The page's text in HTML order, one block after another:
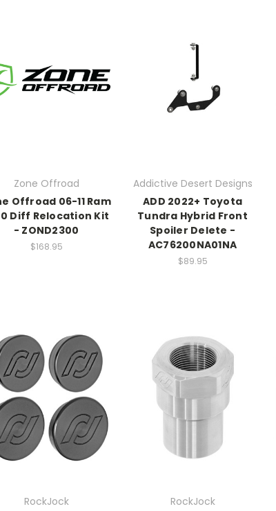
Zone Offroad
Offroad 06-11 Ram
Diff Relocation Kit
- ZOND2300
$168.95
Addictive Desert Designs
ADD 2022+ Toyota
Tundra Hybrid Front
Spoiler Delete -
AC76200NA01NA
$89.95
RockJock
RockJock